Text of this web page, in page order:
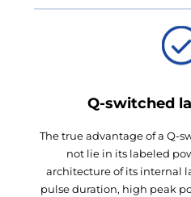
Q-switched
The true advantage of a Q-
not lie in its labeled
architecture of its internal
pulse duration, high peak